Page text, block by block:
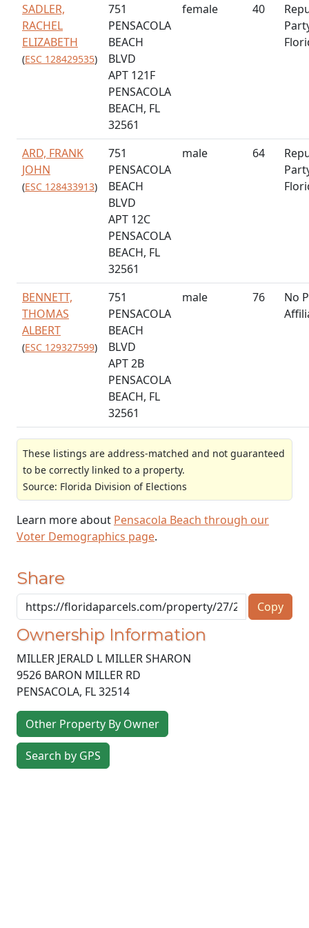
SADLER,
RACHEL
ELIZABETH
(ESC 128429535)
751
PENSACOLA
BEACH
BLVD
APT 121F
PENSACOLA
BEACH, FL
32561
female 40
ARD, FRANK
JOHN
(ESC 128433913)
751
PENSACOLA
BEACH
BLVD
APT 12C
PENSACOLA
BEACH, FL
32561
male 64
BENNETT,
THOMAS
ALBERT
(ESC 129327599)
751
PENSACOLA
BEACH
BLVD
APT 2B
PENSACOLA
BEACH, FL
32561
male 76
No
These listings are address-matched and not guaranteed
to be correctly linked to a property.
Source: Florida Division of Elections
Learn more about Pensacola Beach through our
Voter Demographics page.
Share
Copy
Ownership Information
MILLER JERALD L MILLER SHARON
9526 BARON MILLER RD
PENSACOLA, FL32514
Other Property By Owner
Search by GPS